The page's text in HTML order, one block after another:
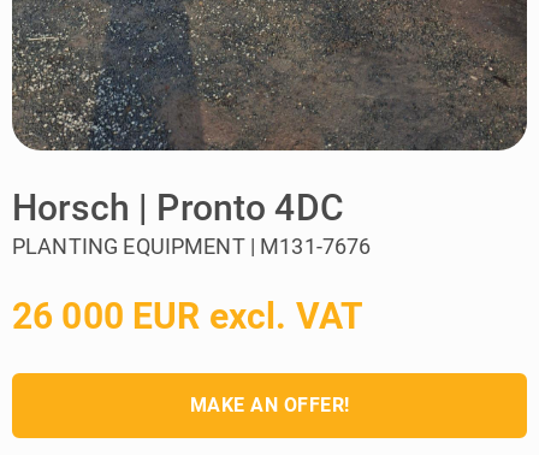
Horsch | Pronto 4DC
PLANTING EQUIPMENT | M131-7676
26 000 EUR excl. VAT
MAKE AN OFFER!